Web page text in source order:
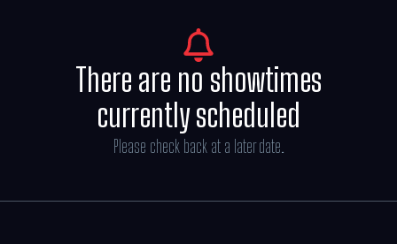
There are no showtimes
currently scheduled
Please check back at a later date.